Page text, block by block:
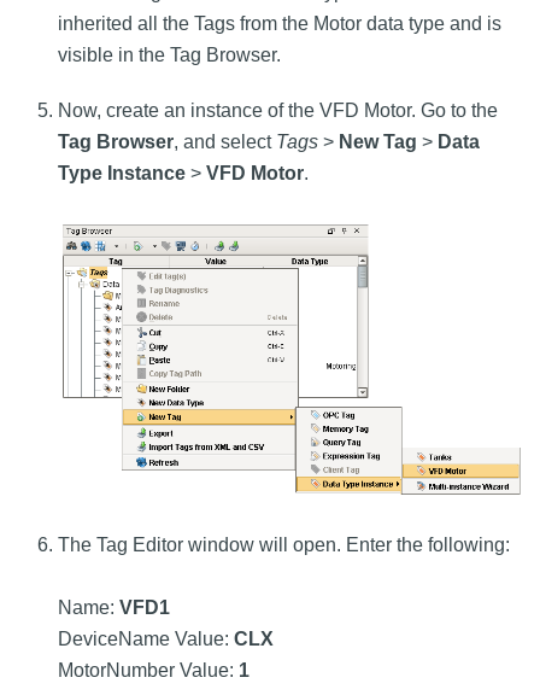
inherited all the Tags from the Motor data type and is
visible in the Tag Browser.
Now, create an instance of the VFD Motor. Go to the
Tag Browser, and select Tags > New Tag > Data
Type Instance > VFD Motor.
The Tag Editor window will open. Enter the following:
Name: VFD1
DeviceName Value: CLX
MotorNumber Value: 1